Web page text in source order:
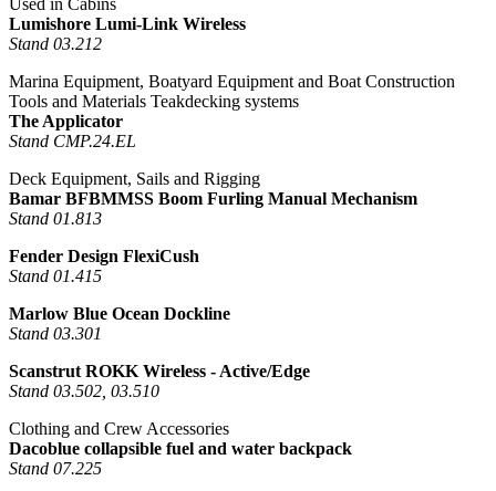
Used in Cabins
Lumishore Lumi-Link Wireless
Stand 03.212
Marina Equipment, Boatyard Equipment and Boat Construction
Tools and Materials Teakdecking systems
The Applicator
Stand CMP.24.EL
Deck Equipment, Sails and Rigging
Bamar BFBMMSS Boom Furling Manual Mechanism
Stand 01.813
Fender Design FlexiCush
Stand 01.415
Marlow Blue Ocean Dockline
Stand 03.301
Scanstrut ROKK Wireless - Active/Edge
Stand 03.502, 03.510
Clothing and Crew Accessories
Dacoblue collapsible fuel and water backpack
Stand 07.225